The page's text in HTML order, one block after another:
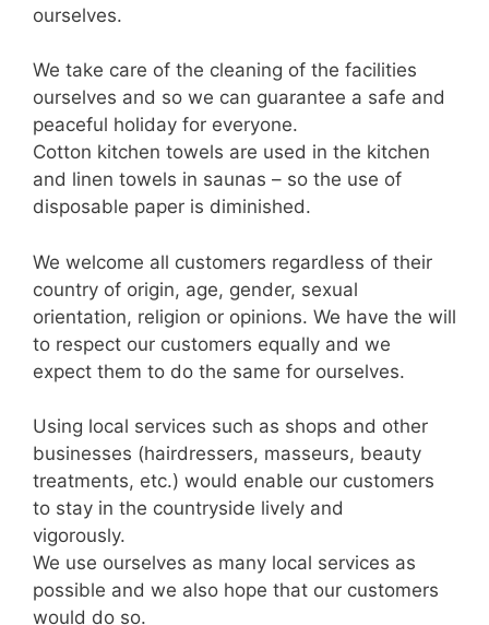
ourselves.
We take care of the cleaning of the facilities
ourselves and so we can guarantee a safe and
peaceful holiday for everyone.
Cotton kitchen towels are used in the kitchen
and linen towels in saunas – so the use of
disposable paper is diminished.
We welcome all customers regardless of their
country of origin, age, gender, sexual
orientation, religion or opinions. We have the will
to respect our customers equally and we
expect them to do the same for ourselves.
Using local services such as shops and other
businesses (hairdressers, masseurs, beauty
treatments, etc.) would enable our customers
to stay in the countryside lively and
vigorously.
We use ourselves as many local services as
possible and we also hope that our customers
would do so.